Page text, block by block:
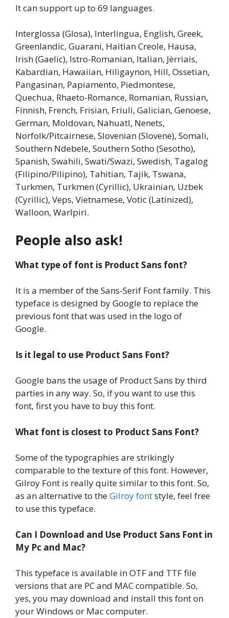
It can support up to 69 languages.
Interglossa (Glosa), Interlingua, English, Greek,
Greenlandic, Guarani, Haitian Creole, Hausa,
Irish (Gaelic), Istro-Romanian, Italian, Jèrriais,
Kabardian, Hawaiian, Hiligaynon, Hill, Ossetian,
Pangasinan, Papiamento, Piedmontese,
Quechua, Rhaeto-Romance, Romanian, Russian,
Finnish, French, Frisian, Friuli, Galician, Genoese,
German, Moldovan, Nahuatl, Nenets,
Norfolk/Pitcairnese, Slovenian (Slovene), Somali,
Southern Ndebele, Southern Sotho (Sesotho),
Spanish, Swahili, Swati/Swazi, Swedish, Tagalog
(Filipino/Pilipino), Tahitian, Tajik, Tswana,
Turkmen, Turkmen (Cyrillic), Ukrainian, Uzbek
(Cyrillic), Veps, Vietnamese, Votic (Latinized),
Walloon, Warlpiri.
People also ask!
What type of font is Product Sans font?
It is a member of the Sans-Serif Font family. This
typeface is designed by Google to replace the
previous font that was used in the logo of
Google.
Is it legal to use Product Sans Font?
Google bans the usage of Product Sans by third
parties in any way. So, if you want to use this
font, first you have to buy this font.
What font is closest to Product Sans Font?
Some of the typographies are strikingly
comparable to the texture of this font. However,
Gilroy Font is really quite similar to this font. So,
as an alternative to theGilroy fontstyle, feel free
to use this typeface.
Can I Download and Use Product Sans Font in
My Pc and Mac?
This typeface is available in OTF and TTF file
versions that are PC and MAC compatible. So,
yes, you may download and install this font on
your Windows or Mac computer.